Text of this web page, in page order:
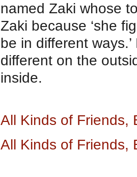
named Zaki whose
Zaki because ‘she
be in different
different on the
inside.
All Kinds of Friends,
All Kinds of Friends,